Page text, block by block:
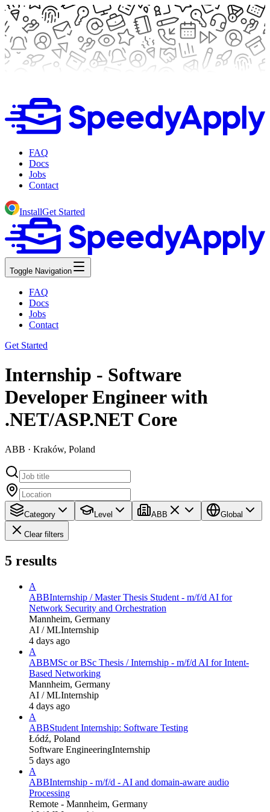
FAQ
Docs
Jobs
Contact
InstallGet Started
Toggle Navigation
FAQ
Docs
Jobs
Contact
Get Started
Internship - Software
Developer Engineer with
.NET/ASP.NET Core
ABB · Kraków, Poland
Category Level ABB Global
Clear filters
5 results
A
ABBInternship / Master Thesis Student - m/f/d AI for
Network Security and Orchestration
Mannheim, Germany
AI / MLInternship
4 days ago
A
ABBMSc or BSc Thesis / Internship - m/f/d AI for Intent-
Based Networking
Mannheim, Germany
AI / MLInternship
4 days ago
A
ABBStudent Internship: Software Testing
Łódź, Poland
Software EngineeringInternship
5 days ago
A
ABBInternship - m/f/d - AI and domain-aware audio
Processing
Remote - Mannheim, Germany